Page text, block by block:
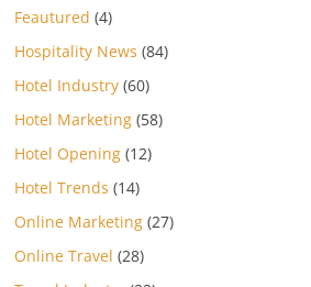
Feautured (4)
Hospitality News (84)
Hotel Industry (60)
Hotel Marketing (58)
Hotel Opening (12)
Hotel Trends (14)
Online Marketing (27)
Online Travel (28)